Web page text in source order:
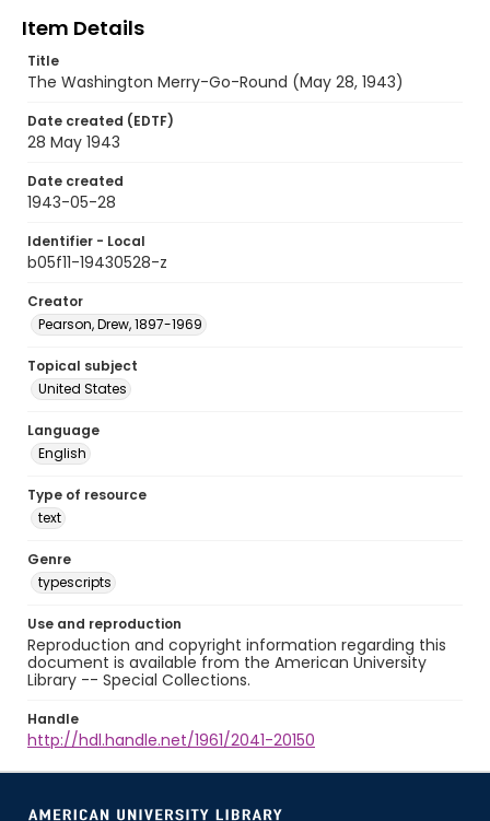
Item Details
Title
The Washington Merry-Go-Round (May 28, 1943)
Date created (EDTF)
28 May 1943
Date created
1943-05-28
Identifier - Local
b05f11-19430528-z
Creator
Pearson, Drew, 1897-1969
Topical subject
United States
Language
English
Type of resource
text
Genre
typescripts
Use and reproduction
Reproduction and copyright information regarding this
document is available from the American University
Library -- Special Collections.
Handle
http://hdl.handle.net/1961/2041-20150